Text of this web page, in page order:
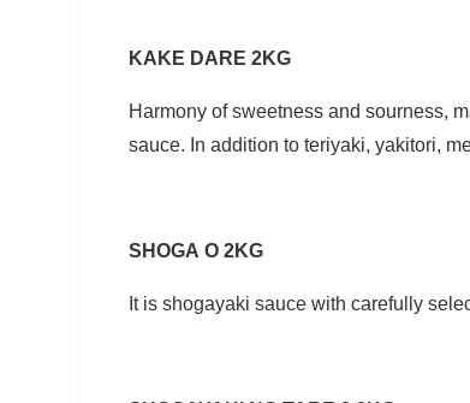
KAKE DARE 2KG
Harmony of sweetness and sourness,
sauce. In addition to teriyaki, yakitori,
SHOGA O 2KG
It is shogayaki sauce with carefully